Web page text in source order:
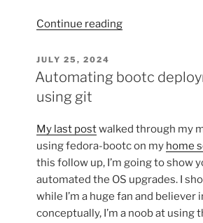
Continue reading“Bootable
the
4”
POSTED
ON
JULY 25, 2024
Automating bootc
using git
My last postwalked through my
using fedora-bootc on my home
this follow up, I’m going to show
automated the OS upgrades. I
while I’m a huge fan and believer
conceptually, I’m a noob at using